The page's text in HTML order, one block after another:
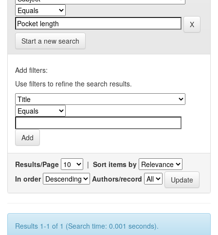
Start a new search
Add filters:
Use filters to refine the search results.
Results/Page | Sort items by
In order
Authors/record
Results 1-1 of 1 (Search time: 0.001 seconds).